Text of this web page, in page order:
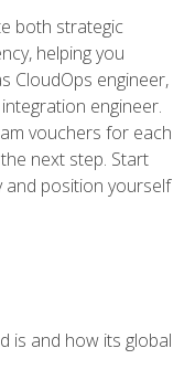
both strategic
helping you
CloudOps engineer,
engineer.
vouchers for each
next step. Start
and position yourself
is and how its global